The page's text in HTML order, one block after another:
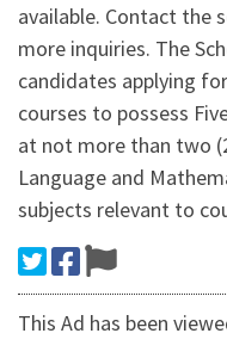
available. Contact the
more inquiries. The
candidates applying
courses to possess
at not more than two
Language and
subjects relevant to
This Ad has been